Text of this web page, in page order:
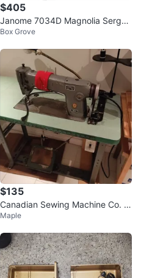
$405
Janome 7034D Magnolia Serger
Sewing Machine
Box Grove
$135
Canadian Sewing Machine Co. 2
8I-1
Maple